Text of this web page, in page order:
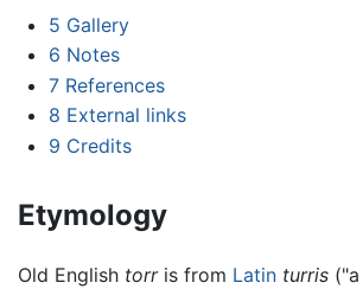
5 Gallery
6 Notes
7 References
8 External links
9 Credits
Etymology
Old English torris from Latin turris